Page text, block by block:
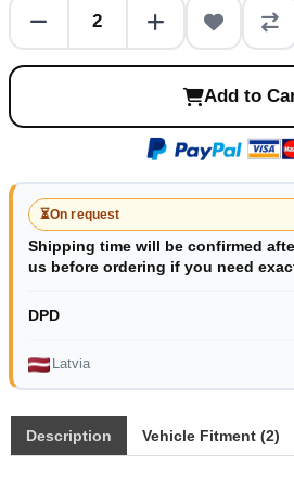
Add to
⏳On request
Shipping time will be confirmed
us before ordering if you need
DPD
Latvia
Description Vehicle Fitment (2)